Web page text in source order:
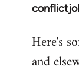
In
to
Welcome
Here's
and